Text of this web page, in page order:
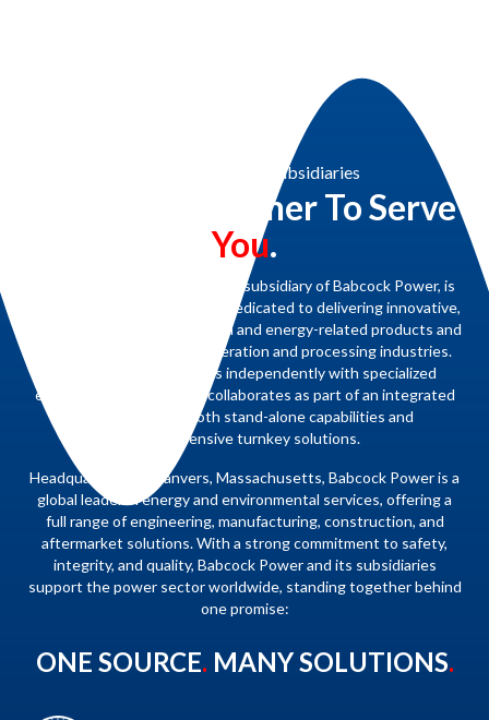
Babcock Power & Subsidiaries
Working Together To Serve
You.
Renewable Concepts, a proud subsidiary of Babcock Power, is
part of a family of companies dedicated to delivering innovative,
high-quality steam generation and energy-related products and
services for the power generation and processing industries.
Each subsidiary operates independently with specialized
expertise yet seamlessly collaborates as part of an integrated
team to provide both stand-alone capabilities and
comprehensive turnkey solutions.
Headquartered in Danvers, Massachusetts, Babcock Power is a
global leader in energy and environmental services, offering a
full range of engineering, manufacturing, construction, and
aftermarket solutions. With a strong commitment to safety,
integrity, and quality, Babcock Power and its subsidiaries
support the power sector worldwide, standing together behind
one promise:
ONE SOURCE. MANY SOLUTIONS.